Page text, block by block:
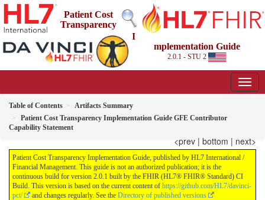
Patient Cost
Transparency
I
mplementation Guide
2.0.1 - STU 2
Table of Contents
Artifacts Summary
Patient Cost Transparency Implementation Guide GFE Contributor
Capability Statement
<prev | bottom | next>
Patient Cost Transparency Implementation Guide, published by HL7 International /
Financial Management. This guide is not an authorized publication; it is the
continuous build for version 2.0.1 built by the FHIR (HL7® FHIR® Standard) CI
Build. This version is based on the current content of https://github.com/HL7/davinci-
pct/
and changes regularly. See the Directory of published versions